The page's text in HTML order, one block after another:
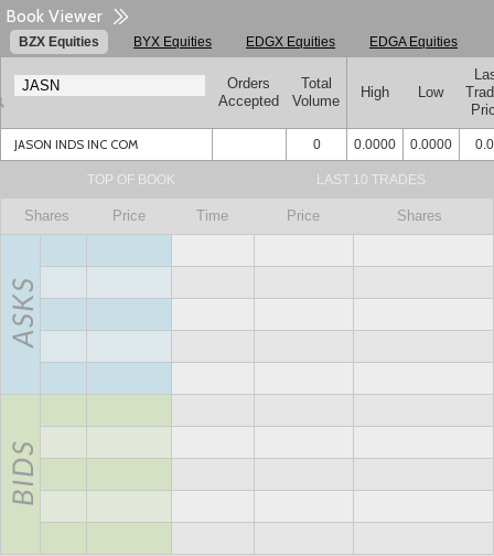
Book Viewer
BZX Equities BYX Equities EDGX Equities EDGA Equities
Orders
Accepted
Total
Volume
High Low
JASON INDS INC COM 0 0.0000 0.0000
TOP OF BOOK LAST 10 TRADES
Shares Price Time Price Shares